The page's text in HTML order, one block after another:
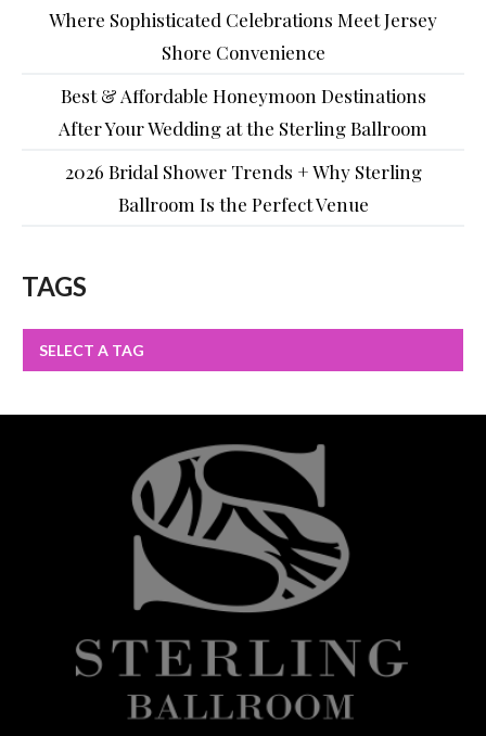
Where Sophisticated Celebrations Meet Jersey
Shore Convenience
Best & Affordable Honeymoon Destinations
After Your Wedding at the Sterling Ballroom
2026 Bridal Shower Trends + Why Sterling
Ballroom Is the Perfect Venue
TAGS
SELECT A TAG